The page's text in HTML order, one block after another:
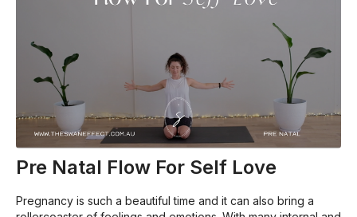
Pre Natal Flow For Self Love
Pregnancy is such a beautiful time and it can also bring a